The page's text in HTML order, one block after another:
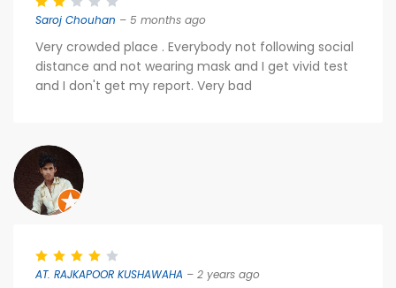
Saroj Chouhan – 5 months ago
Very crowded place . Everybody not following social
distance and not wearing mask and I get vivid test
and I don't get my report. Very bad
AT. RAJKAPOOR KUSHAWAHA – 2 years ago